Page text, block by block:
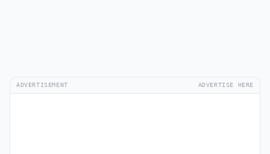
ADVERTISEMENT ADVERTISE HERE